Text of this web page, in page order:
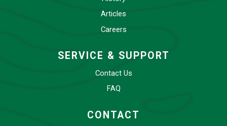
Articles
Careers
SERVICE & SUPPORT
Contact Us
FAQ
CONTACT